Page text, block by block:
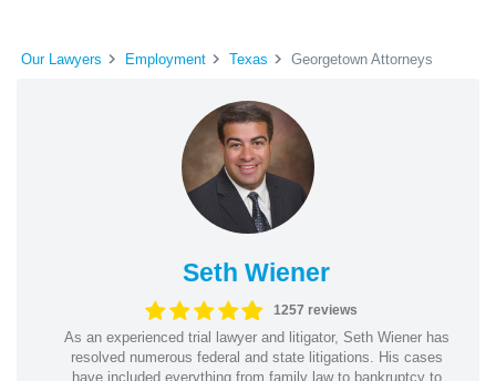
Our Lawyers Employment Texas Georgetown Attorneys
Seth Wiener
1257 reviews
As an experienced trial lawyer and litigator, Seth Wiener has
resolved numerous federal and state litigations. His cases
have included everything from family law to bankruptcy to